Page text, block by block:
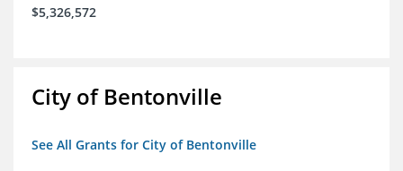
$5,326,572
City of Bentonville
See All Grants for City of Bentonville